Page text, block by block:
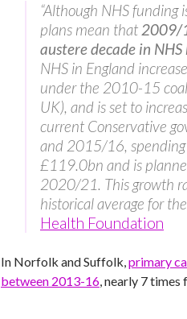
“Although NHS funding
plans mean that 2009/
austere decade in
NHS in England
under the 2010-15
UK), and is set to
current Conservative
and 2015/16,
£119.0bn and is
2020/21. This growth
historical average for
Health Foundation
In Norfolk and Suffolk,primary
between 2013-16, nearly 7 times